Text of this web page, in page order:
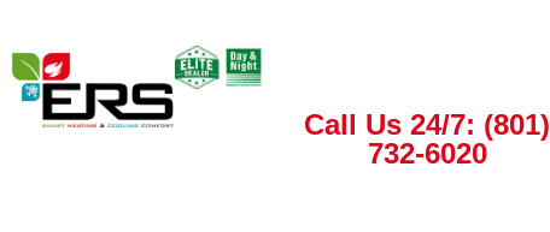
Call Us 24/7: (801)
732-6020